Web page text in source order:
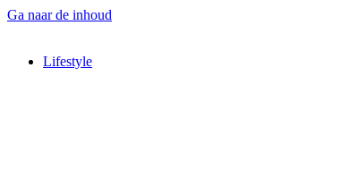
Ga naar de inhoud
Lifestyle